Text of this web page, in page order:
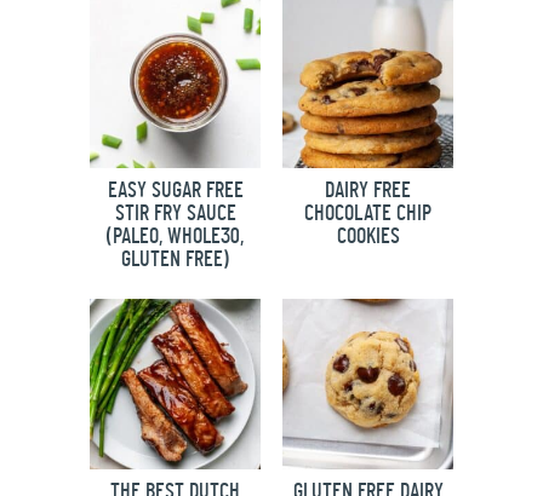
EASY SUGAR FREE
STIR FRY SAUCE
(PALEO, WHOLE30,
GLUTEN FREE)
DAIRY FREE
CHOCOLATE CHIP
COOKIES